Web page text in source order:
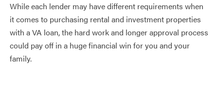
While each lender may have different requirements when
it comes to purchasing rental and investment properties
with a VA loan, the hard work and longer approval process
could pay off in a huge financial win for you and your
family.